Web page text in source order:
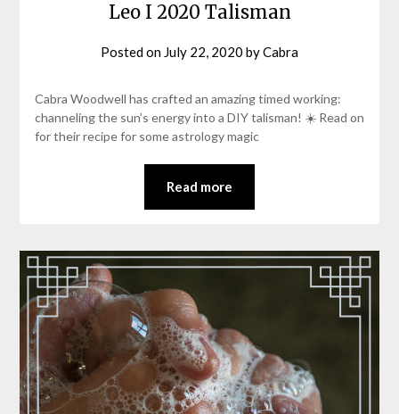
Leo I 2020 Talisman
Posted on July 22, 2020 byCabra
Cabra Woodwell has crafted an amazing timed working:
channeling the sun’s energy into a DIY talisman! ☀️ Read on
for their recipe for some astrology magic
Read more